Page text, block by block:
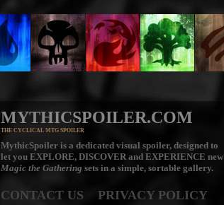
MYTHICSPOILER.COM
THE CYCLICAL MTG SPOILER
MythicSpoiler is a dedicated visual spoiler, designed to
let you EXPLORE, DISCOVERand EXPERIENCE new
Magic the Gathering sets in a simple, sortable gallery.
CONTACT US PRIVACY POLICY